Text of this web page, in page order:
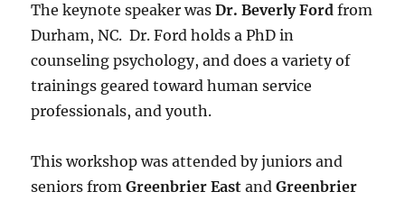
The keynote speaker wasDr. Beverly Ford from
Durham, NC. Dr. Ford holds a PhD in
counseling psychology, and does a variety of
trainings geared toward human service
professionals, and youth.
This workshop was attended by juniors and
seniors fromGreenbrier EastandGreenbrier